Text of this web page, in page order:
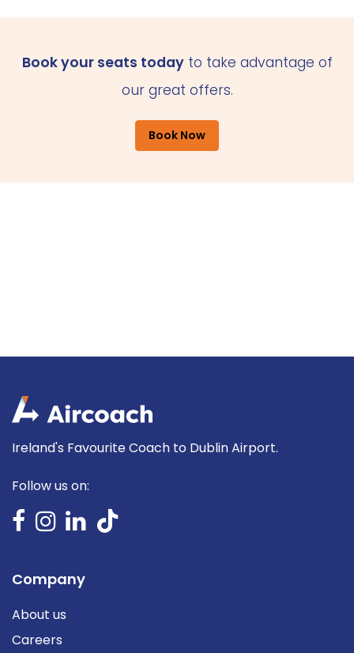
Book your seats todayto take advantage of
our great offers.
Book Now
Ireland's Favourite Coach to Dublin Airport.
Follow us on:
Company
About us
Careers